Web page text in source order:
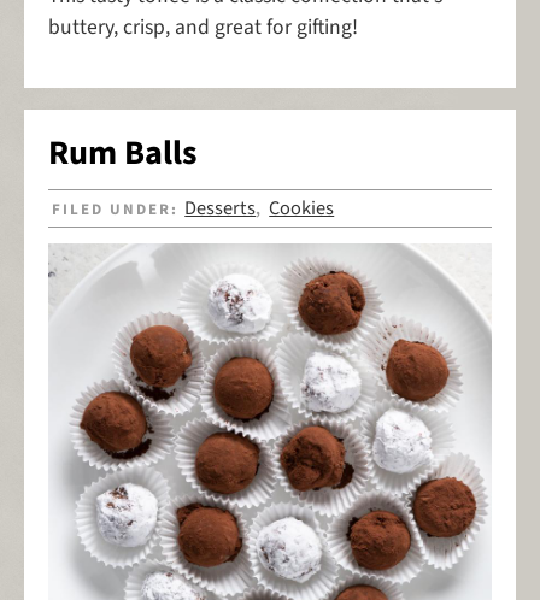
buttery, crisp, and great for gifting!
Rum Balls
FILED UNDER: Desserts,Cookies